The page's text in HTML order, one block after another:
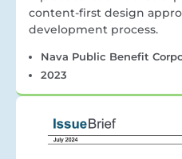
content-first design
development process.
Nava Public Benefit
2023